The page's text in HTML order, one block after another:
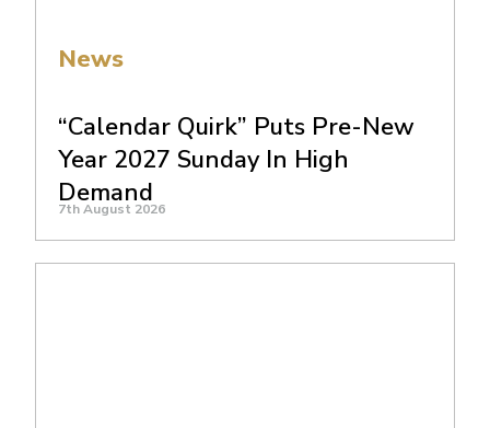
News
“Calendar Quirk” Puts Pre-New
Year 2027 Sunday In High
Demand
7th August 2026